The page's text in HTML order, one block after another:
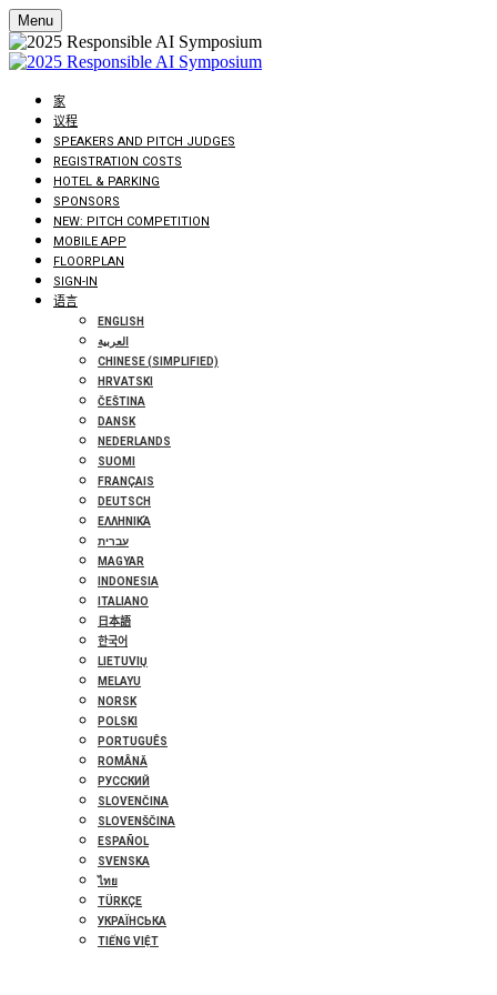
Menu
家
议程
SPEAKERS AND PITCH JUDGES
REGISTRATION COSTS
HOTEL & PARKING
SPONSORS
NEW: PITCH COMPETITION
MOBILE APP
FLOORPLAN
SIGN-IN
语言
ENGLISH
العربية
CHINESE (SIMPLIFIED)
HRVATSKI
ČEŠTINA
DANSK
NEDERLANDS
SUOMI
FRANÇAIS
DEUTSCH
ΕΛΛΗΝΙΚΆ
עברית
MAGYAR
INDONESIA
ITALIANO
日本語
한국어
LIETUVIŲ
MELAYU
NORSK
POLSKI
PORTUGUÊS
ROMÂNĂ
РУССКИЙ
SLOVENČINA
SLOVENŠČINA
ESPAÑOL
SVENSKA
ไทย
TÜRKÇE
УКРАЇНСЬКА
TIẾNG VIỆT